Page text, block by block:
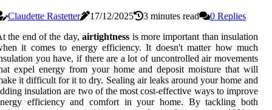
Claudette Rastetter 17/12/2025 3 minutes read
0 Replies
the end of the day,airtightness is more important than insulation
it comes to energy efficiency. It doesn't matter how much
you have, if there are a lot of uncontrolled air movements
expel energy from your home and deposit moisture that will
it difficult for it to dry. Sealing air leaks around your home and
insulation are two of the most cost-effective ways to improve
efficiency and comfort in your home. By tackling both